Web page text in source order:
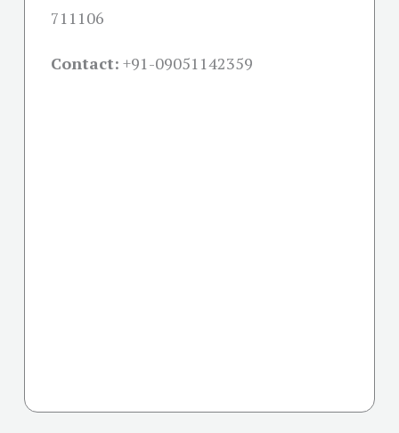
711106
Contact: +91-09051142359